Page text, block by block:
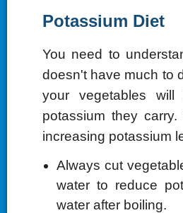
Potassium Diet
You need to
doesn't have much to
your vegetables
potassium they
increasing potassium
Always cut
water to reduce
water after boiling.